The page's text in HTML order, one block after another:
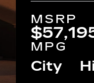
MSRP
MPG
City